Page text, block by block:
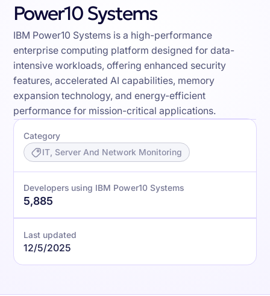
Power10 Systems
IBM Power10 Systems is a high-performance
enterprise computing platform designed for data-
intensive workloads, offering enhanced security
features, accelerated AI capabilities, memory
expansion technology, and energy-efficient
performance for mission-critical applications.
Category
IT, Server And Network Monitoring
Developers using IBM Power10 Systems
5,885
Last updated
12/5/2025